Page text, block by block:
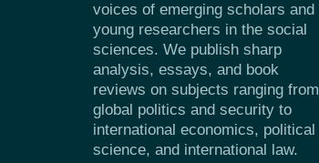
voices of emerging scholars and
young researchers in the social
sciences. We publish sharp
analysis, essays, and book
reviews on subjects ranging from
global politics and security to
international economics, political
science, and international law.